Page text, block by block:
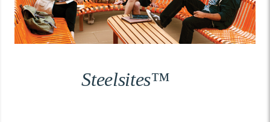
Steelsites™